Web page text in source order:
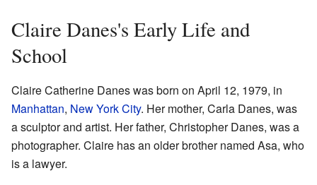
Claire Danes's Early Life and
School
Claire Catherine Danes was born on April 12, 1979, in
Manhattan, New York City. Her mother, Carla Danes, was
a sculptor and artist. Her father, Christopher Danes, was a
photographer. Claire has an older brother named Asa, who
is a lawyer.